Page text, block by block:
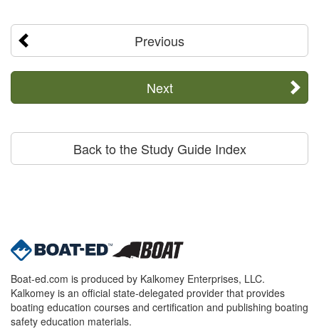
Previous
Next
Back to the Study Guide Index
Boat-ed.com is produced by Kalkomey Enterprises, LLC.
Kalkomey is an official state-delegated provider that provides
boating education courses and certification and publishing boating
safety education materials.